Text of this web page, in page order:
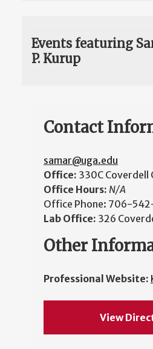
Events featuring
P. Kurup
Contact
samar@uga.edu
Office: 330C Coverdell
Office Hours: N/A
Office Phone: 706-
Lab Office: 326
Other
Professional Website:
View